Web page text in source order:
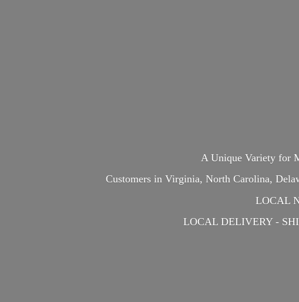
A Unique Variety for
Customers in Virginia, North Carolina,
LOCAL
LOCAL DELIVERY -